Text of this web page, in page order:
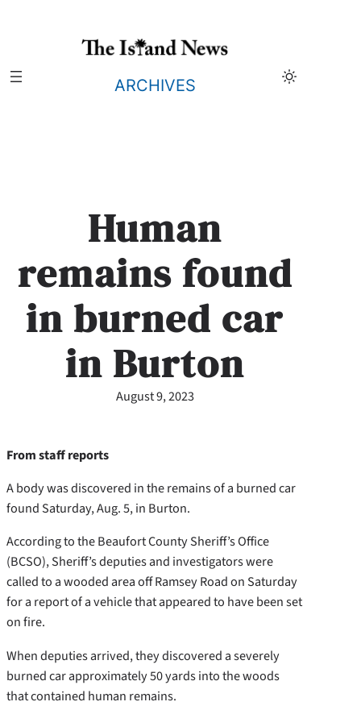
ARCHIVES
Human
remains found
in burned car
in Burton
August 9, 2023
From staff reports
A body was discovered in the remains of a burned car
found Saturday, Aug. 5, in Burton.
According to the Beaufort County Sheriff’s Office
(BCSO), Sheriff’s deputies and investigators were
called to a wooded area off Ramsey Road on Saturday
for a report of a vehicle that appeared to have been set
on fire.
When deputies arrived, they discovered a severely
burned car approximately 50 yards into the woods
that contained human remains.